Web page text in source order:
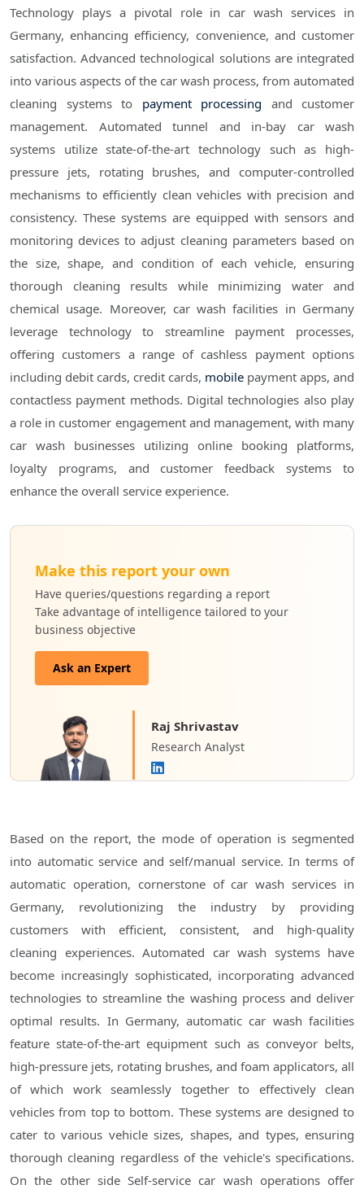
Technology plays a pivotal role in car wash services in
Germany, enhancing efficiency, convenience, and customer
satisfaction. Advanced technological solutions are integrated
into various aspects of the car wash process, from automated
cleaning systems to payment processing and customer
management. Automated tunnel and in-bay car wash
systems utilize state-of-the-art technology such as high-
pressure jets, rotating brushes, and computer-controlled
mechanisms to efficiently clean vehicles with precision and
consistency. These systems are equipped with sensors and
monitoring devices to adjust cleaning parameters based on
the size, shape, and condition of each vehicle, ensuring
thorough cleaning results while minimizing water and
chemical usage. Moreover, car wash facilities in Germany
leverage technology to streamline payment processes,
offering customers a range of cashless payment options
including debit cards, credit cards, mobile payment apps, and
contactless payment methods. Digital technologies also play
a role in customer engagement and management, with many
car wash businesses utilizing online booking platforms,
loyalty programs, and customer feedback systems to
enhance the overall service experience.
Make this report your own
Have queries/questions regarding a report
Take advantage of intelligence tailored to your
business objective
Ask an Expert
Raj Shrivastav
Research Analyst
Based on the report, the mode of operation is segmented
into automatic service and self/manual service. In terms of
automatic operation, cornerstone of car wash services in
Germany, revolutionizing the industry by providing
customers with efficient, consistent, and high-quality
cleaning experiences. Automated car wash systems have
become increasingly sophisticated, incorporating advanced
technologies to streamline the washing process and deliver
optimal results. In Germany, automatic car wash facilities
feature state-of-the-art equipment such as conveyor belts,
high-pressure jets, rotating brushes, and foam applicators, all
of which work seamlessly together to effectively clean
vehicles from top to bottom. These systems are designed to
cater to various vehicle sizes, shapes, and types, ensuring
thorough cleaning regardless of the vehicle's specifications.
On the other side Self-service car wash operations offer